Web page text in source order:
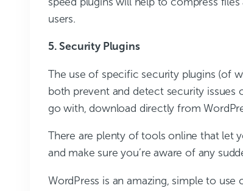
users.
5. Security Plugins
The use of specific security plugins (of
both prevent and detect security issues
go with, download directly from
There are plenty of tools online that let
and make sure you’re aware of any
WordPress is an amazing, simple to